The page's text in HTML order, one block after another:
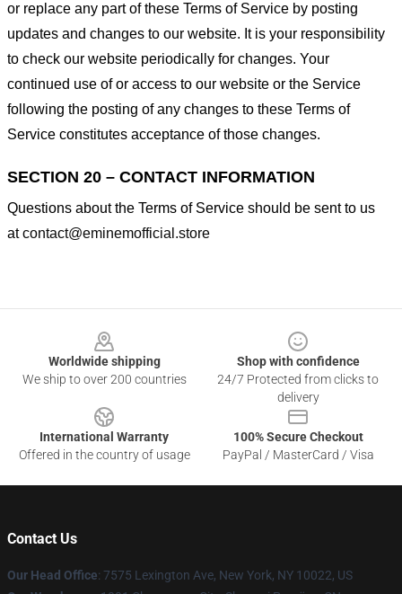
or replace any part of these Terms of Service by posting
updates and changes to our website. It is your responsibility
to check our website periodically for changes. Your
continued use of or access to our website or the Service
following the posting of any changes to these Terms of
Service constitutes acceptance of those changes.
SECTION 20 – CONTACT INFORMATION
Questions about the Terms of Service should be sent to us
atcontact@eminemofficial.store
Worldwide shipping
We ship to over 200 countries
Shop with confidence
24/7 Protected from clicks to
delivery
International Warranty
Offered in the country of usage
100% Secure Checkout
PayPal / MasterCard / Visa
Contact Us
Our Head Office: 7575 Lexington Ave, New York, NY 10022, US